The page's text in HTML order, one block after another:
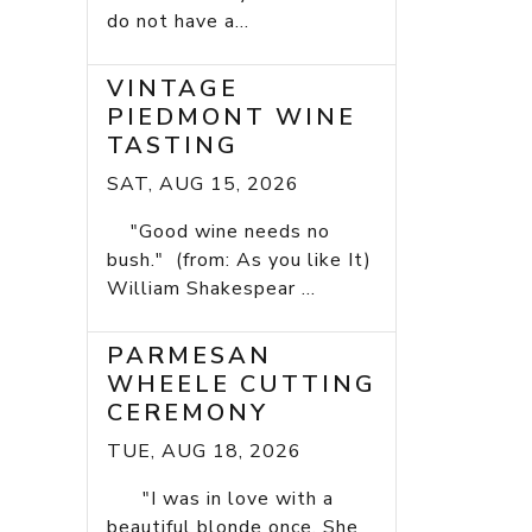
do not have a...
VINTAGE
PIEDMONT WINE
TASTING
SAT, AUG 15, 2026
"Good wine needs no
bush." (from: As you like It)
William Shakespear ...
PARMESAN
WHEELE CUTTING
CEREMONY
TUE, AUG 18, 2026
"I was in love with a